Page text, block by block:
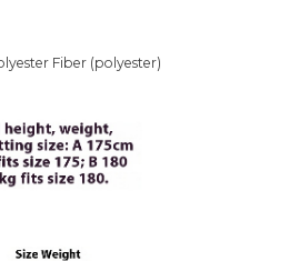
Fiber (polyester)